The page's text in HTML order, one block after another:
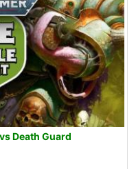
Death Guard